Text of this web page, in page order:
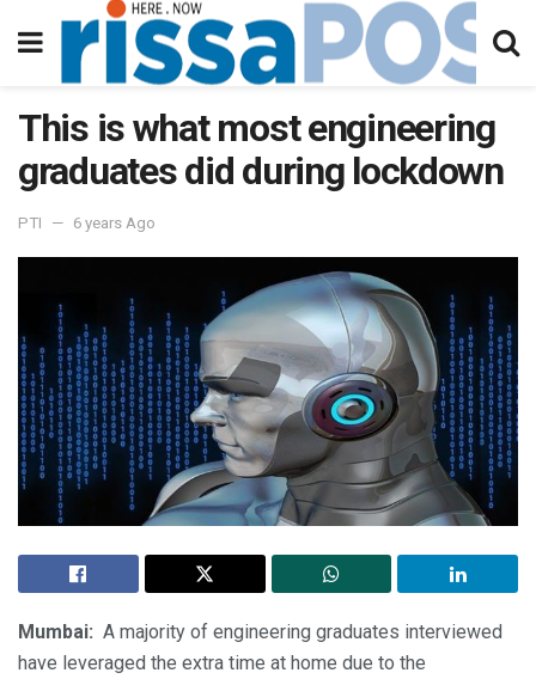
This is what most engineering
graduates did during lockdown
PTI 6 years Ago
Mumbai: A majority of engineering graduates interviewed
have leveraged the extra time at home due to the